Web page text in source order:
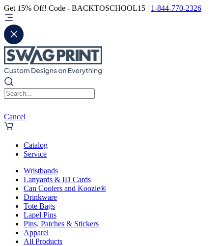
Get 15% Off! Code - BACKTOSCHOOL15 | 1-844-770-2326
Cancel
Catalog
Service
Wristbands
Lanyards & ID Cards
Can Coolers and Koozie®
Drinkware
Tote Bags
Lapel Pins
Pins, Patches & Stickers
Apparel
All Products